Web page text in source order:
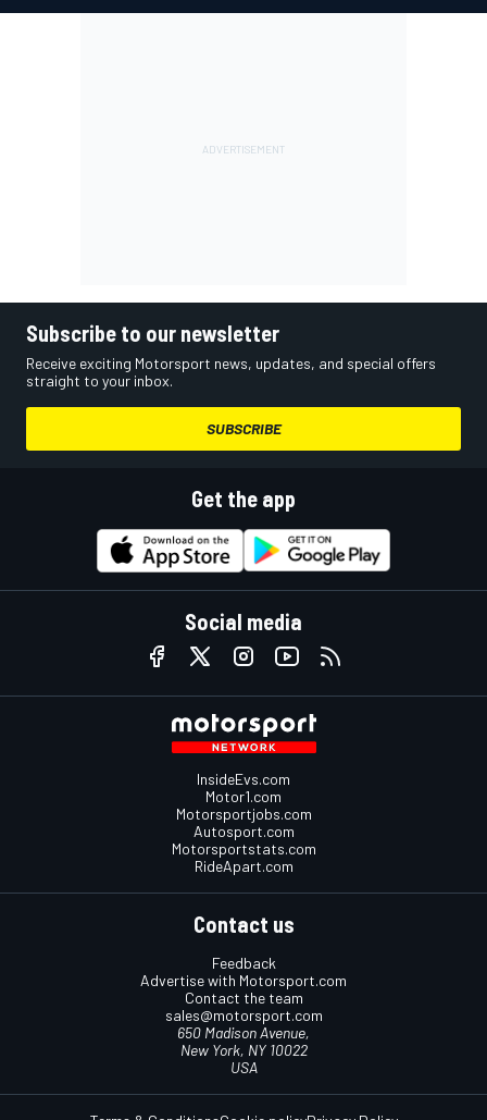
Subscribe to our newsletter
Receive exciting Motorsport news, updates, and special offers
straight to your inbox.
SUBSCRIBE
Get the app
Social media
InsideEvs.com
Motor1.com
Motorsportjobs.com
Autosport.com
Motorsportstats.com
RideApart.com
Contact us
Feedback
Advertise with Motorsport.com
Contact the team
sales@motorsport.com
650 Madison Avenue,
New York, NY 10022
USA